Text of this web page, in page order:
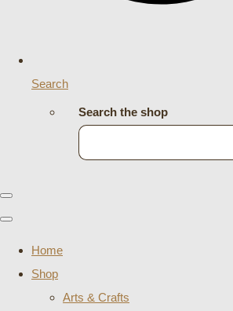
Search
Search the shop
Home
Shop
Arts & Crafts